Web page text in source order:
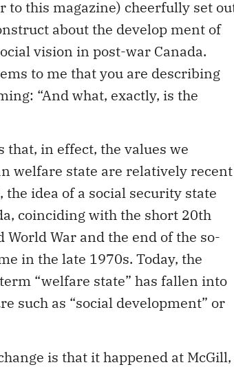
this magazine) cheerfully set
about the develop ment of
vision in post-war Canada.
to me that you are describing
“And what, exactly, is the
that, in effect, the values we
welfare state are relatively recent
idea of a social security state
coinciding with the short 20th
War and the end of the so-
in the late 1970s. Today, the
“welfare state” has fallen into
such as “social development” or
is that it happened at McGill,